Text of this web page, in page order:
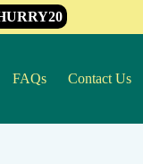
FAQs Contact Us